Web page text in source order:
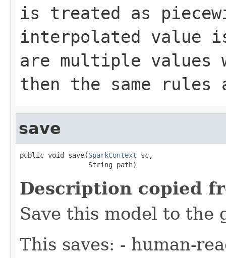
is treated as
interpolated value
are multiple values
then the same
save
public void save(SparkContext sc,
                 String path)
Description copied
Save this model to the
This saves: - human-